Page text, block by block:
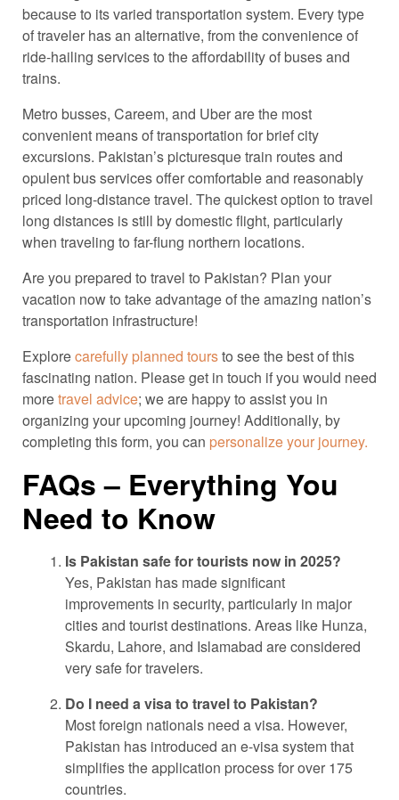
because to its varied transportation system. Every type
of traveler has an alternative, from the convenience of
ride-hailing services to the affordability of buses and
trains.
Metro busses, Careem, and Uber are the most
convenient means of transportation for brief city
excursions. Pakistan’s picturesque train routes and
opulent bus services offer comfortable and reasonably
priced long-distance travel. The quickest option to travel
long distances is still by domestic flight, particularly
when traveling to far-flung northern locations.
Are you prepared to travel to Pakistan? Plan your
vacation now to take advantage of the amazing nation’s
transportation infrastructure!
Explorecarefully planned toursto see the best of this
fascinating nation. Please get in touch if you would need
moretravel advice; we are happy to assist you in
organizing your upcoming journey! Additionally, by
completing this form, you can personalize your journey.
FAQs – Everything You
Need to Know
Is Pakistan safe for tourists now in 2025?
Yes, Pakistan has made significant
improvements in security, particularly in major
cities and tourist destinations. Areas like Hunza,
Skardu, Lahore, and Islamabad are considered
very safe for travelers.
Do I need a visa to travel to Pakistan?
Most foreign nationals need a visa. However,
Pakistan has introduced an e-visa system that
simplifies the application process for over 175
countries.